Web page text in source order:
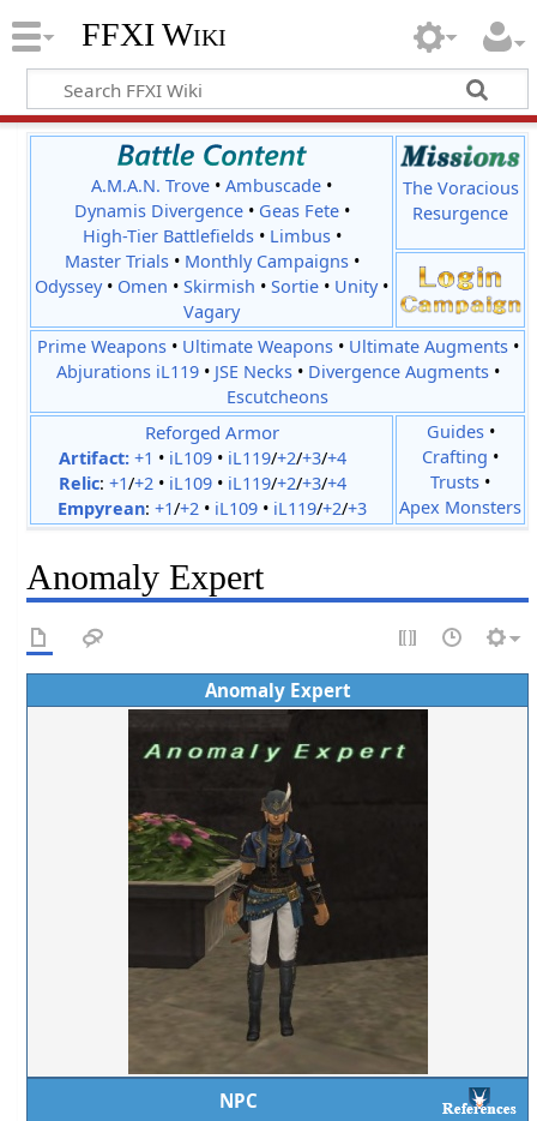
FFXI Wiki
A.M.A.N. Trove •Ambuscade •
Dynamis Divergence• Geas Fete•
High-Tier Battlefields• Limbus•
Master Trials• Monthly Campaigns•
Odyssey• Omen •Skirmish •Sortie • Unity•
Vagary
The Voracious
Resurgence
Prime Weapons• Ultimate Weapons• Ultimate Augments•
Abjurations iL119• JSE Necks• Divergence Augments•
Escutcheons
Reforged Armor
Artifact: +1 • iL109• iL119/+2/+3/+4
Relic: +1/+2• iL109• iL119/+2/+3/+4
Empyrean: +1/+2• iL109• iL119/+2/+3
Guides•
Crafting •
Trusts •
Apex Monsters
Anomaly Expert
Anomaly Expert
NPC